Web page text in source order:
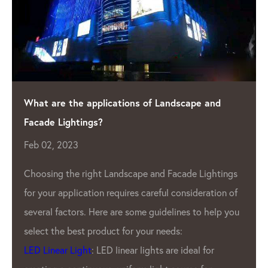
of
help you
Shining a Light on Quality: The Leading
Manufacturer
As the demand for LED lighting
grow, so does the need for high-
Pixel Manufacturer. One such
has been leading the industry for
LED Lighting Factory.